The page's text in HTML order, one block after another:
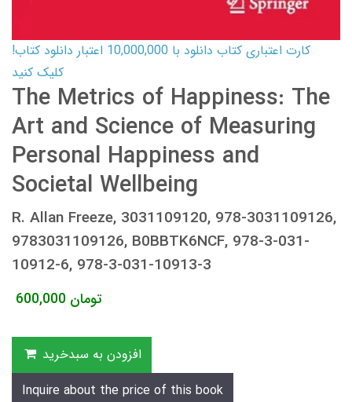
کارت اعتباری کتاب دانلود با 10,000,000 اعتبار دانلود کتاب!
کلیک کنید
The Metrics of Happiness: The
Art and Science of Measuring
Personal Happiness and
Societal Wellbeing
R. Allan Freeze, 3031109120, 978-3031109126,
9783031109126, B0BBTK6NCF, 978-3-031-
10912-6, 978-3-031-10913-3
600,000 تومان
افزودن به سبدخرید
Inquire about the price of this book